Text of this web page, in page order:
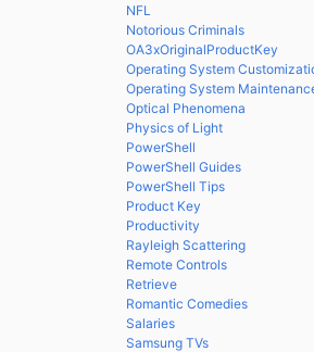
NFL
Notorious Criminals
OA3xOriginalProductKey
Operating System
Operating System
Optical Phenomena
Physics of Light
PowerShell
PowerShell Guides
PowerShell Tips
Product Key
Productivity
Rayleigh Scattering
Remote Controls
Retrieve
Romantic Comedies
Salaries
Samsung TVs